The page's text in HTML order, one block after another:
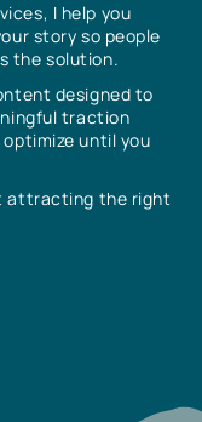
I help you
story so people
the solution.
designed to
traction
until you
attracting the right